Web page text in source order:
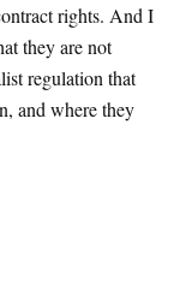
rights. And I
they are not
regulation that
and where they